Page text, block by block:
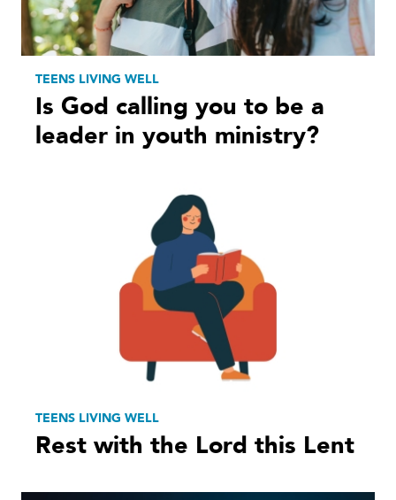
TEENS LIVING WELL
Is God calling you to be a
leader in youth ministry?
TEENS LIVING WELL
Rest with the Lord this Lent